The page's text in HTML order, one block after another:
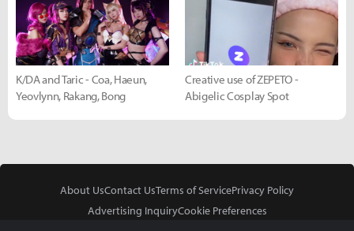
K/DA and Taric - Coa, Haeun,
Yeovlynn, Rakang, Bong
Creative use of ZEPETO -
Abigelic Cosplay Spot
About UsContact UsTerms of ServicePrivacy Policy
Advertising InquiryCookie Preferences